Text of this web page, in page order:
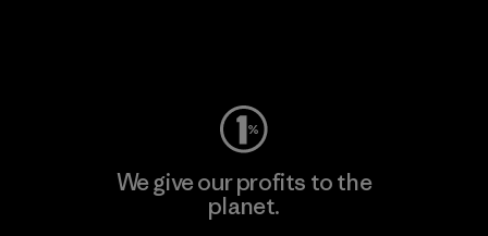
We give our profits to the
planet.